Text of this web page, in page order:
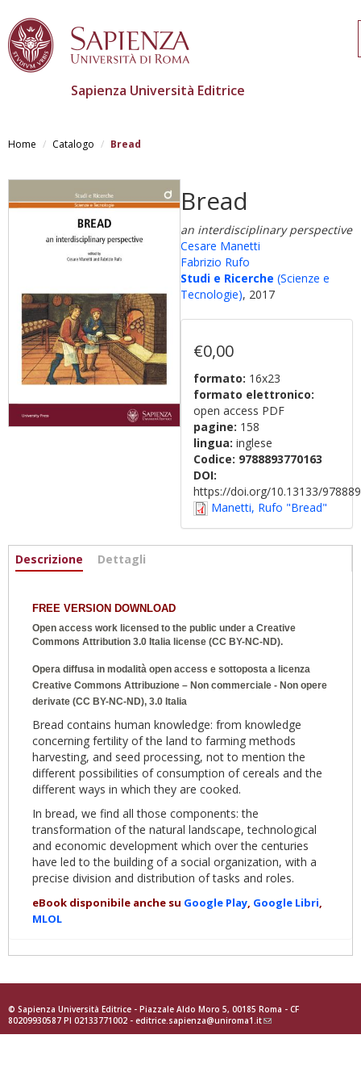
contenuto
Sapienza Università Editrice
Home Catalogo Bread
Bread
an interdisciplinary perspective
Cesare Manetti
Fabrizio Rufo
Studi e Ricerche (Scienze e
Tecnologie), 2017
€0,00
formato: 16x23
formato elettronico:
open access PDF
pagine: 158
lingua: inglese
Codice: 9788893770163
DOI:
https://doi.org/10.13133/
Manetti, Rufo "Bread"
Informazioni
Descrizione (scheda
Dettagli
FREE VERSION DOWNLOAD
Open access work licensed to the public under a Creative
Commons Attribution 3.0 Italia license (CC BY-NC-ND).
Opera diffusa in modalità open access e sottoposta a licenza
Creative Commons Attribuzione – Non commerciale - Non opere
derivate (CC BY-NC-ND), 3.0 Italia
Bread contains human knowledge: from knowledge
concerning fertility of the land to farming methods
harvesting, and seed processing, not to mention the
different possibilities of consumption of cereals and the
different ways in which they are cooked.
In bread, we find all those components: the
transformation of the natural landscape, technological
and economic development which over the centuries
have led to the building of a social organization, with a
precise division and distribution of tasks and roles.
eBook disponibile anche su Google Play, Google Libri,
MLOL
© Sapienza Università Editrice - Piazzale Aldo Moro 5, 00185 Roma - CF
80209930587 PI 02133771002 - editrice.sapienza@uniroma1.it(link
sends